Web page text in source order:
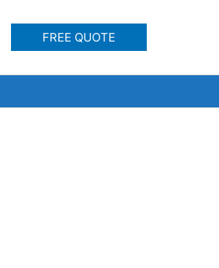
FREE QUOTE